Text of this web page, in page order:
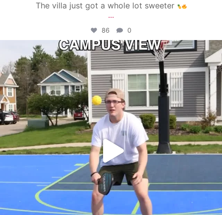
The villa just got a whole lot sweeter
...
86 0
campusview_gvsu
May 11